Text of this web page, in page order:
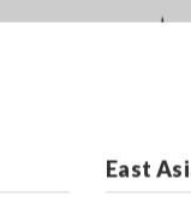
East